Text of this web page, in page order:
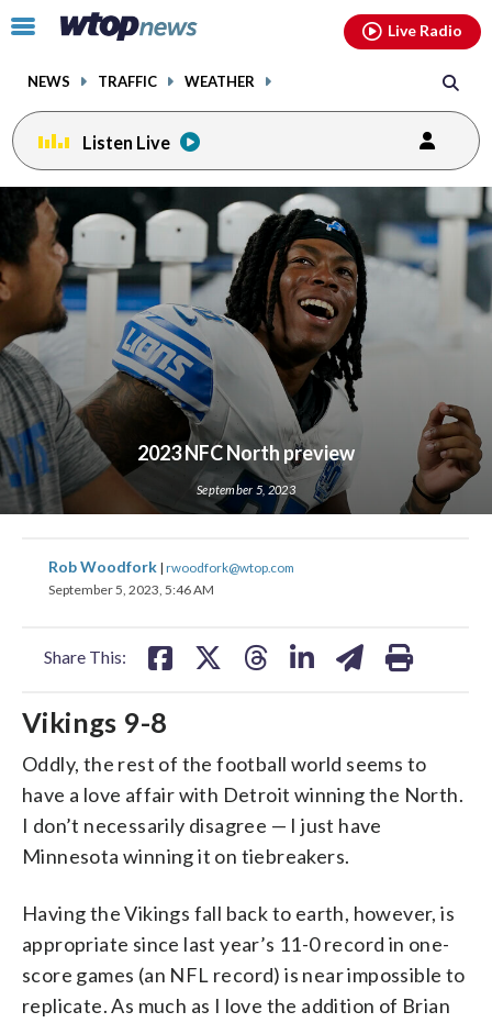
Click
toggle
menu.
NEWS TRAFFIC WEATHER
Live Radio
Listen Live
2023 NFC North preview
September 5, 2023
Rob Woodfork | rwoodfork@wtop.com
September 5, 2023, 5:46 AM
Share This:
share
on
share
on
share
Vikings 9-8
Oddly, the rest of the football world seems to
have a love affair with Detroit winning the North.
I don’t necessarily disagree — I just have
Minnesota winning it on tiebreakers.
Having the Vikings fall back to earth, however, is
appropriate since last year’s 11-0 record in one-
score games (an NFL record) is near impossible to
replicate. As much as I love the addition of Brian
facebookinstagram youtubethreads